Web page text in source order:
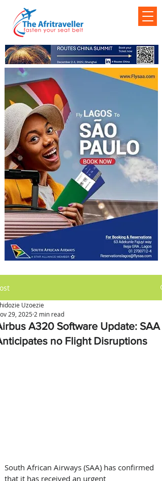
A320 Software Update: SAA
no Flight Disruptions
Uzoezie
29, 2025 2 min read
South African Airways (SAA) has confirmed
that it has received an urgent